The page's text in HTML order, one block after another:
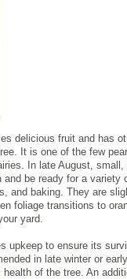
delicious fruit and has
It is one of the few
In late August,
be ready for a variety
and baking. They are
foliage transitions to
yard.
upkeep to ensure its
in late winter or
of the tree. An